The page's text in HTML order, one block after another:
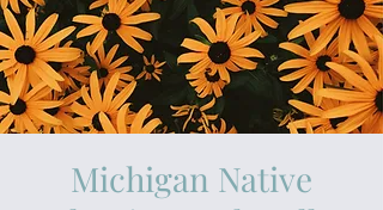
Michigan Native